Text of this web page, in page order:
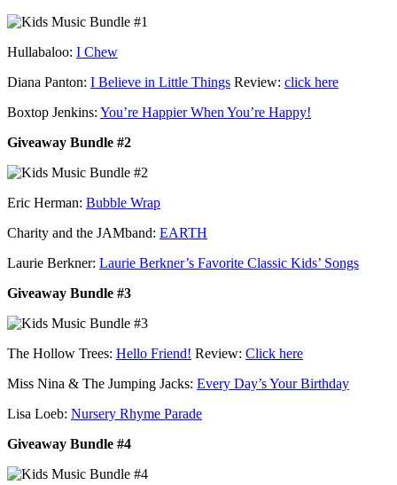
Hullabaloo: I Chew
Diana Panton: I Believe in Little Things Review: click here
Boxtop Jenkins: You’re Happier When You’re Happy!
Giveaway Bundle #2
Eric Herman: Bubble Wrap
Charity and the JAMband: EARTH
Laurie Berkner: Laurie Berkner’s Favorite Classic Kids’ Songs
Giveaway Bundle #3
The Hollow Trees: Hello Friend! Review: Click here
Miss Nina & The Jumping Jacks: Every Day’s Your Birthday
Lisa Loeb: Nursery Rhyme Parade
Giveaway Bundle #4